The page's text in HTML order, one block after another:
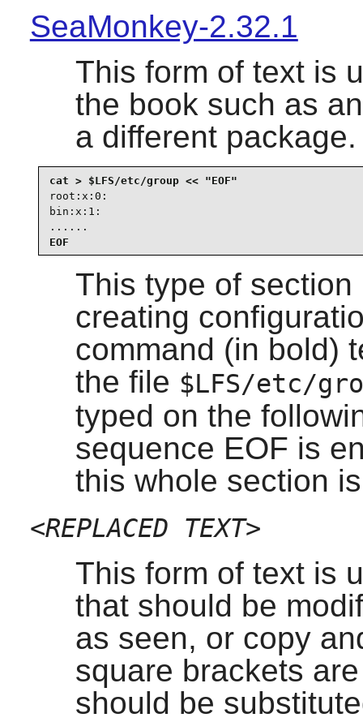
SeaMonkey-2.32.1
This form of text is
the book such as
a different package.
root:x:0:
bin:x:1:
......
EOF
This type of
creating
command (in bold)
the file $LFS/etc/
typed on the
sequence EOF is
this whole section
<REPLACED TEXT>
This form of text is
that should be
as seen, or copy
square brackets
should be